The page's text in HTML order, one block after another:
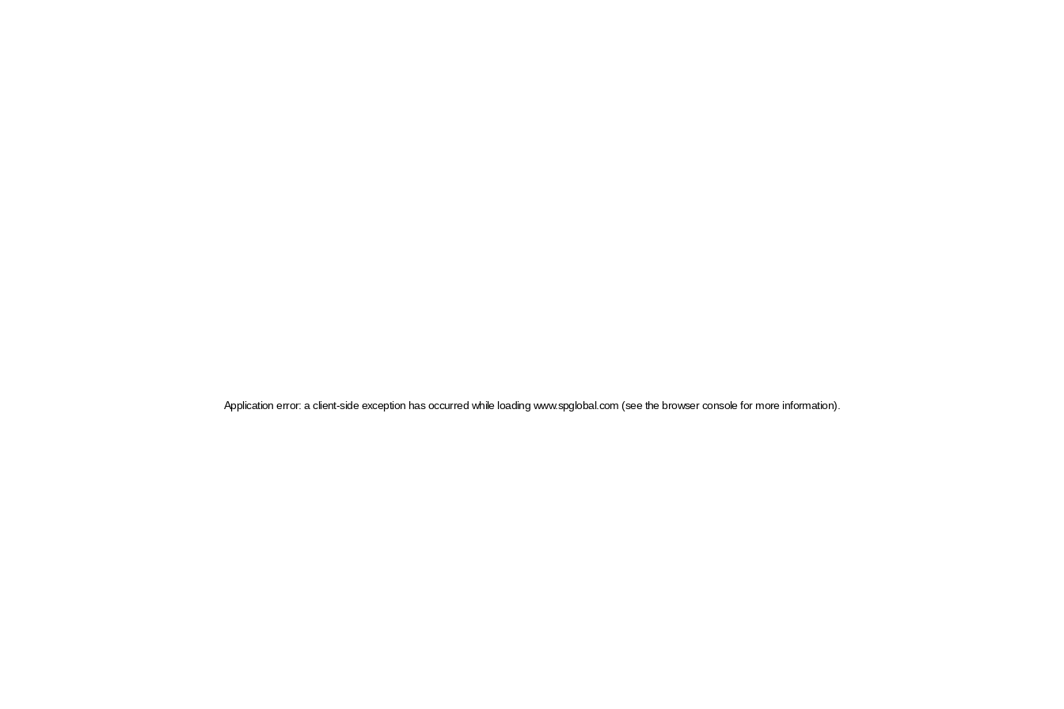
Application error: a client-side exception has occurred while loading www.spglobal.com (see the browser console for more information)